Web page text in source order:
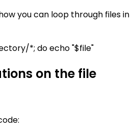
you can loop through files in
*; do echo "$file"
on the file